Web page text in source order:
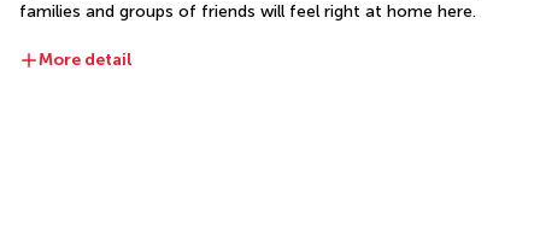
families and groups of friends will feel right at home here.
More detail